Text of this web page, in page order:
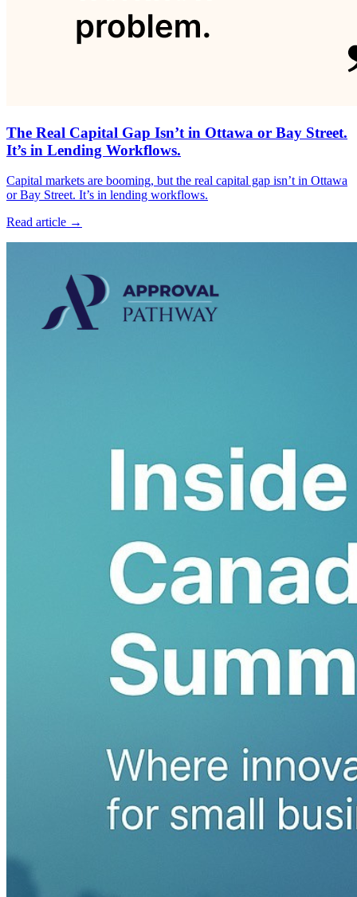
The Real Capital Gap Isn’t in Ottawa or Bay Street.
It’s in Lending Workflows.
Capital markets are booming, but the real capital gap isn’t in Ottawa
or Bay Street. It’s in lending workflows.
Read article →